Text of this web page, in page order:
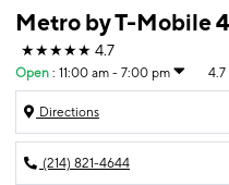
Metro by T-Mobile
★★★★★ 4.7
Open : 11:00 am - 7:00 pm 4.7
Directions
(214) 821-4644